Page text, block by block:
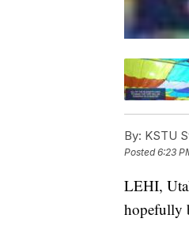
By: KSTU
Posted6:23
LEHI,
hopefully